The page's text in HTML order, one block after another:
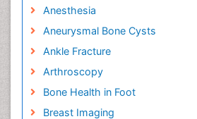
Anesthesia
Aneurysmal Bone Cysts
Ankle Fracture
Arthroscopy
Bone Health in Foot
Breast Imaging